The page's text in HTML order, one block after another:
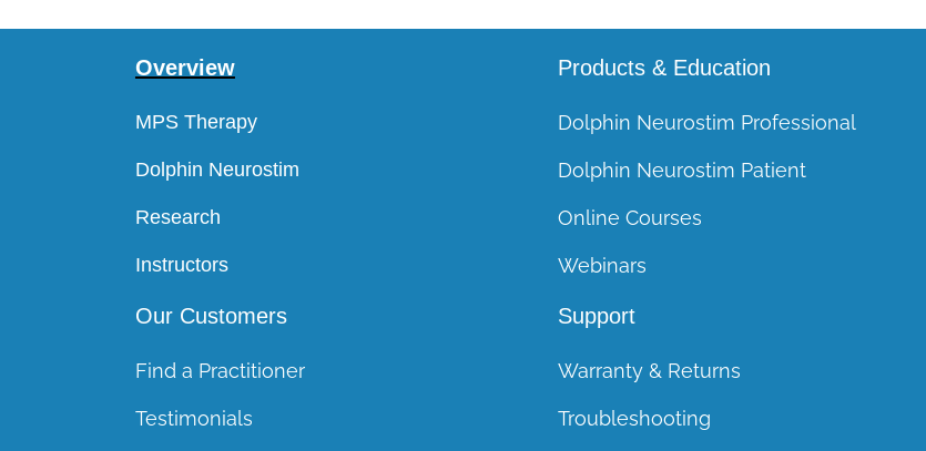
Overview
MPS Therapy
Dolphin Neurostim
Research
Instructors
Our Customers
Find a Practitioner
Testimonials
Products & Education
Dolphin Neurostim Professional
Dolphin Neurostim Patient
Online Courses
Webinars
Support
Warranty & Returns
Troubleshooting